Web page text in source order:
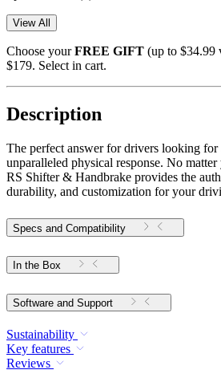
View All
Choose yourFREE GIFT (up to $34.99
$179. Select in cart.
Description
The perfect answer for drivers looking for
unparalleled physical response. No
RS Shifter & Handbrake provides the
durability, and customization for your
Specs and Compatibility
In the Box
Software and Support
Sustainability
Key features
Reviews